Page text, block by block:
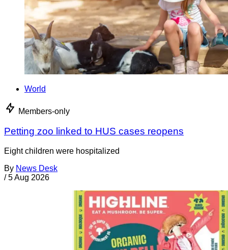
World
Members-only
Petting zoo linked to HUS cases reopens
Eight children were hospitalized
By News Desk
/ 5 Aug 2026